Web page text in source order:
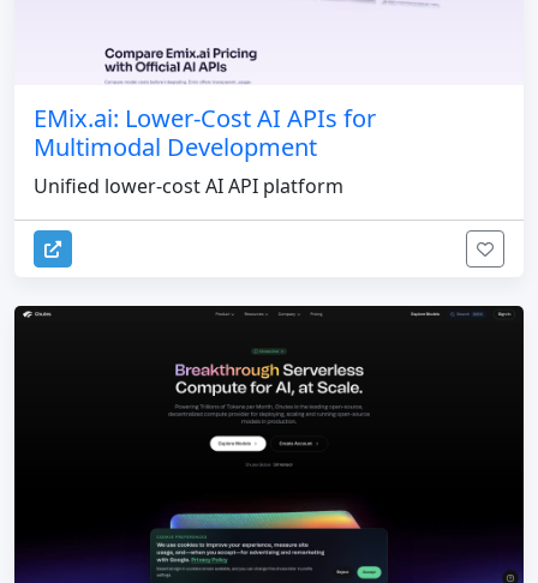
EMix.ai: Lower-Cost AI APIs for
Multimodal Development
Unified lower-cost AI API platform